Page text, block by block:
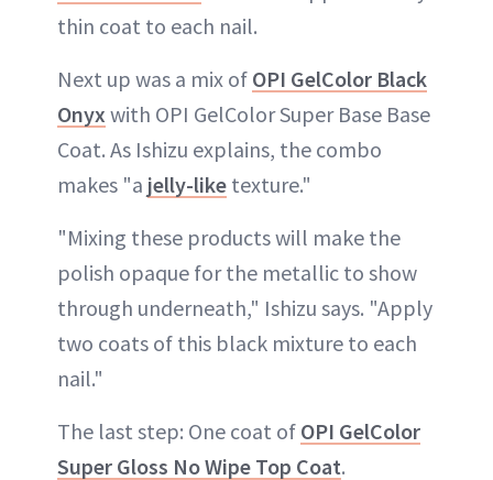
thin coat to each nail.
Next up was a mix of OPI GelColor Black
Onyx with OPI GelColor Super Base Base
Coat. As Ishizu explains, the combo
makes "a jelly-like texture."
"Mixing these products will make the
polish opaque for the metallic to show
through underneath," Ishizu says. "Apply
two coats of this black mixture to each
nail."
The last step: One coat of OPI GelColor
Super Gloss No Wipe Top Coat.